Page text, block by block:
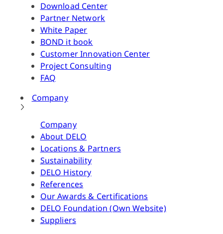
Download Center
Partner Network
White Paper
BOND it book
Customer Innovation Center
Project Consulting
FAQ
Company
Company
About DELO
Locations & Partners
Sustainability
DELO History
References
Our Awards & Certifications
DELO Foundation (Own Website)
Suppliers